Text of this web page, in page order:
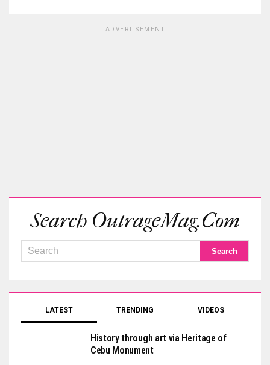
ADVERTISEMENT
Search OutrageMag.com
LATEST TRENDING VIDEOS
History through art via Heritage of
Cebu Monument